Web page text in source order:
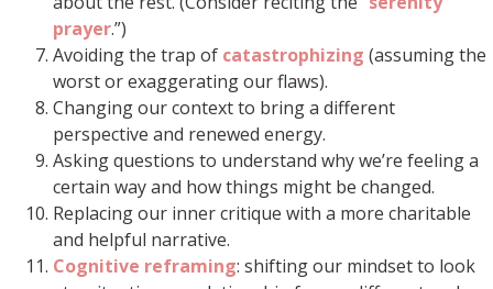
prayer.”)
Avoiding the trap of catastrophizing (assuming the
worst or exaggerating our flaws).
Changing our context to bring a different
perspective and renewed energy.
Asking questions to understand why we’re feeling a
certain way and how things might be changed.
Replacing our inner critique with a more charitable
and helpful narrative.
Cognitive reframing: shifting our mindset to look